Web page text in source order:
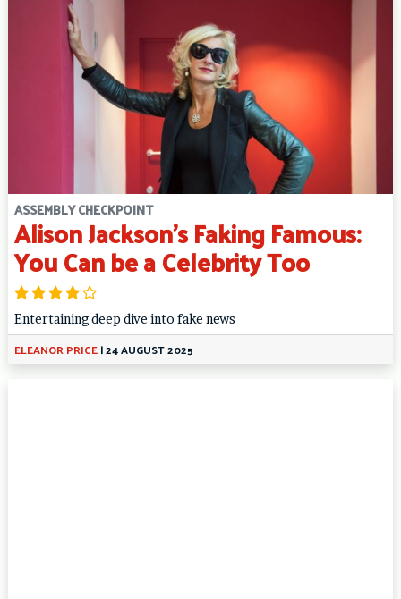
ASSEMBLY CHECKPOINT
Alison Jackson’s Faking Famous:
You Can be a Celebrity Too
Entertaining deep dive into fake news
ELEANOR PRICE|24 AUGUST 2025